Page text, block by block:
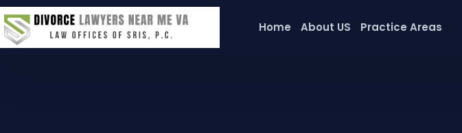
Home About US Practice Areas